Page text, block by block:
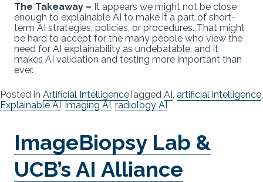
The Takeaway – It appears we might not be close
enough to explainable AI to make it a part of short-
term AI strategies, policies, or procedures. That might
be hard to accept for the many people who view the
need for AI explainability as undebatable, and it
makes AI validation and testing more important than
ever.
Posted in Artificial IntelligenceTagged AI artificial intelligence
Explainable AI imaging AI radiology AI
ImageBiopsy Lab &
UCB’s AI Alliance